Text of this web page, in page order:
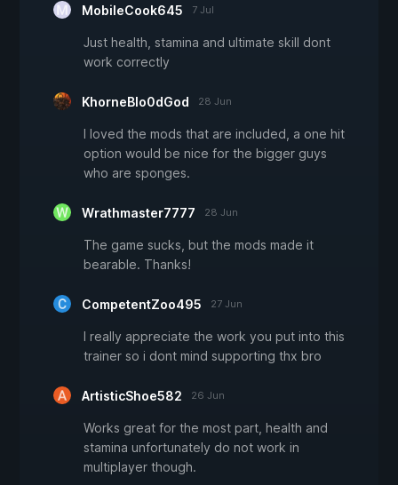
MobileCook645 7 Jul
Just health, stamina and ultimate skill dont
work correctly
KhorneBlo0dGod 28 Jun
I loved the mods that are included, a one hit
option would be nice for the bigger guys
who are sponges.
Wrathmaster7777 28 Jun
The game sucks, but the mods made it
bearable. Thanks!
CompetentZoo495 27 Jun
I really appreciate the work you put into this
trainer so i dont mind supporting thx bro
ArtisticShoe582 26 Jun
Works great for the most part, health and
stamina unfortunately do not work in
multiplayer though.